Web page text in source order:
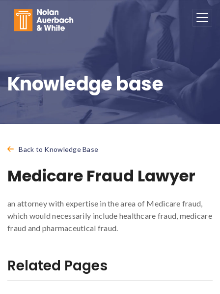
Knowledge base
Back to Knowledge Base
Medicare Fraud Lawyer
an attorney with expertise in the area of Medicare fraud,
which would necessarily include healthcare fraud, medicare
fraud and pharmaceutical fraud.
Related Pages